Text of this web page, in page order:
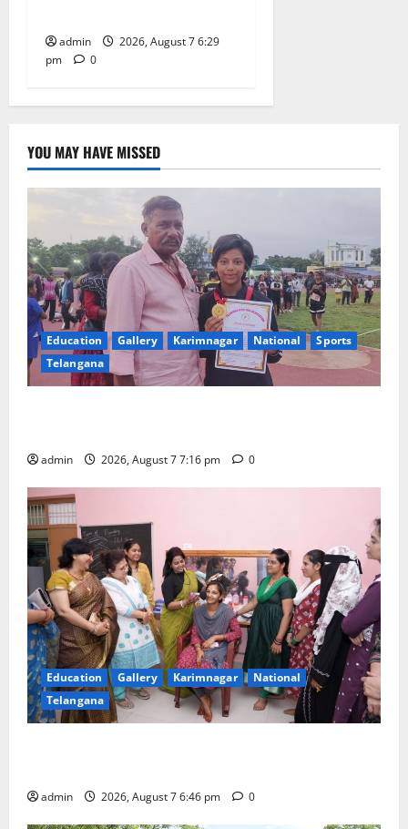
admin
2026, August 7 6:29
pm
0
YOU MAY HAVE MISSED
Education Gallery Karimnagar National
Sports
Telangana
admin 2026, August 7 7:16 pm 0
Education Gallery Karimnagar
National
Telangana
admin 2026, August 7 6:46 pm 0